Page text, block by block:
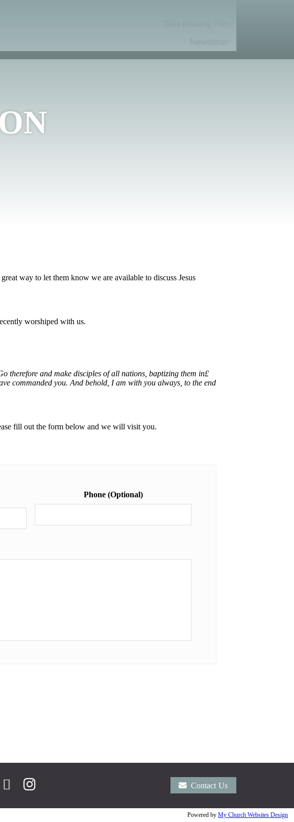
way to let them know we are available to discuss Jesus
worshiped with us.
therefore and make disciples of all nations, baptizing them in£
commanded you. And behold, I am with you always, to the end
fill out the form below and we will visit you.
Phone (Optional)
Contact Us
Powered by My Church Websites Design